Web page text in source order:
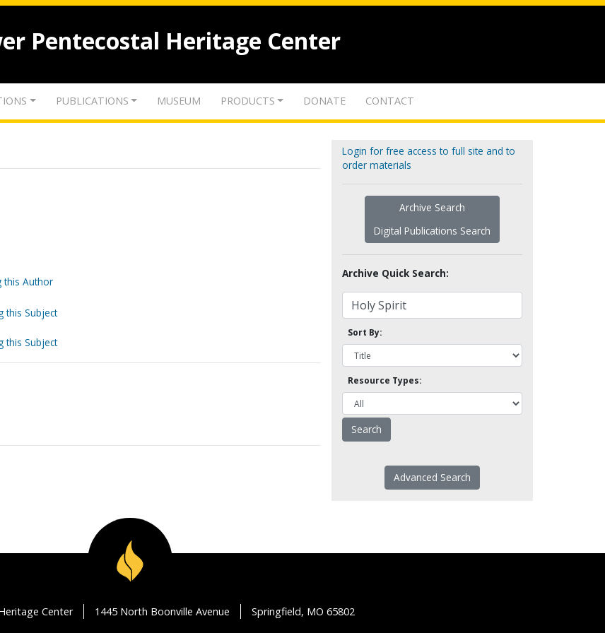
Pentecostal Heritage Center
PUBLICATIONS MUSEUM PRODUCTS DONATE CONTACT
this Author
this Subject
this Subject
Login for free access to full site and to
order materials
Archive Search
Digital Publications Search
Archive Quick Search:
Sort By:
Resource Types:
Advanced Search
Center 1445 North Boonville Avenue Springfield, MO 65802